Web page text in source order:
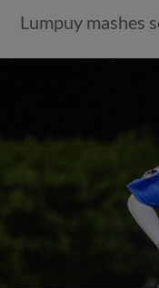
Lumpuy mashes